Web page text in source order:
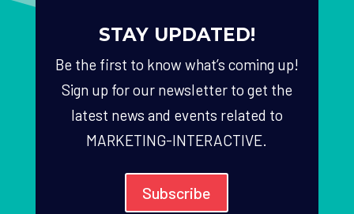
STAY UPDATED!
Be the first to know what’s coming up!
Sign up for our newsletter to get the
latest news and events related to
MARKETING-INTERACTIVE.
Subscribe